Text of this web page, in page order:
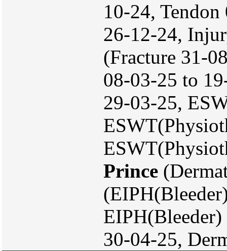
10-24,
26-12-24,
(Fracture 31-
08-03-25 to
29-03-25,
Prince
30-04-25,